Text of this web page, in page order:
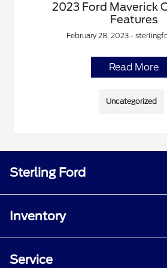
2023 Ford Maverick
Features
February 28, 2023 -
Read More
Uncategorized
Sterling Ford
Inventory
Service